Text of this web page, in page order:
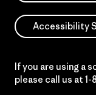
Accessibility
If you are using a
please call us at 1-